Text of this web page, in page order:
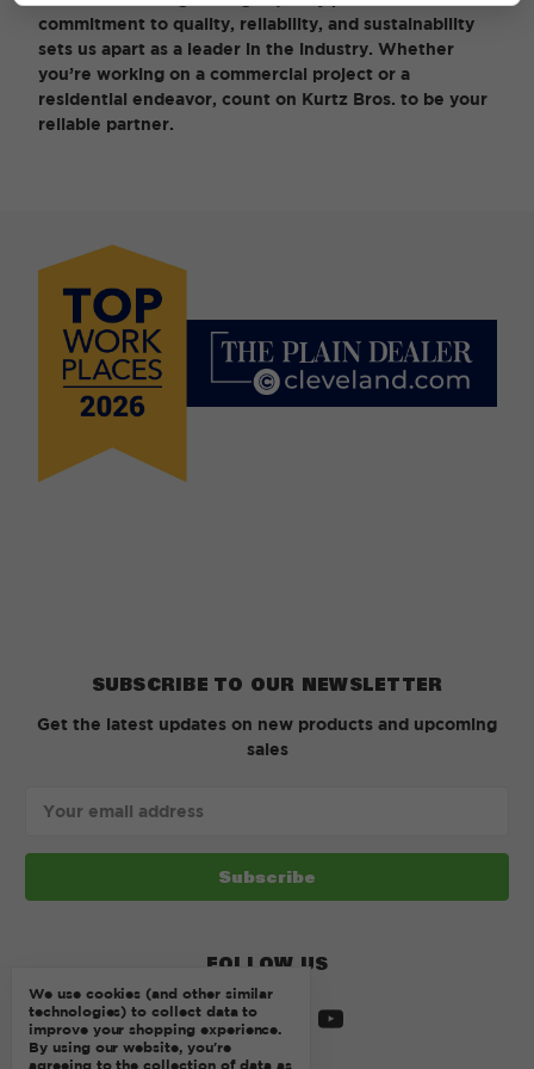
commitment to quality, reliability, and sustainability
sets us apart as a leader in the industry. Whether
you’re working on a commercial project or a
residential endeavor, count on Kurtz Bros. to be your
reliable partner.
SUBSCRIBE TO OUR NEWSLETTER
Get the latest updates on new products and upcoming
sales
Address
FOLLOW US
We use cookies (and other similar
technologies) to collect data to
improve your shopping experience.
By using our website, you're
agreeing to the collection of data as